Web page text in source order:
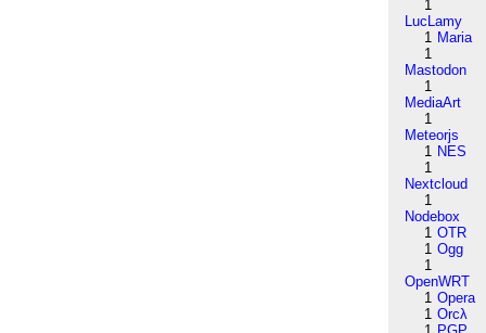
1
LucLamy
1 Maria
1
Mastodon
1
MediaArt
1
Meteorjs
1 NES
1
Nextcloud
1
Nodebox
1 OTR
1 Ogg
1
OpenWRT
1 Opera
1 Orcλ